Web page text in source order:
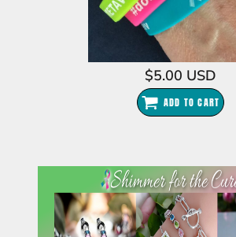
$5.00 USD
ADD TO CART